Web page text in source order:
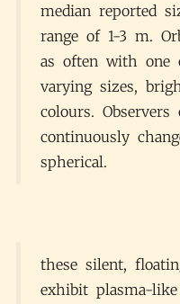
median reported
range of 1-3 m.
as often with one
varying sizes,
colours.
continuously
spherical.
these silent,
exhibit plasma-